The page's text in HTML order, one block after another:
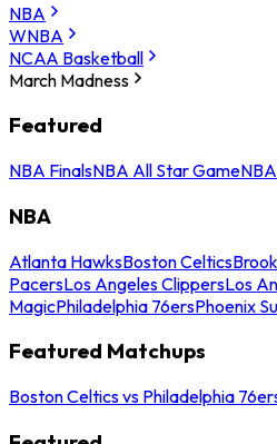
NBA
WNBA
NCAA Basketball
March Madness
Featured
NBA FinalsNBA All Star Game
NBA
Atlanta HawksBoston Celtics
PacersLos Angeles ClippersLos
MagicPhiladelphia 76ersPhoenix
Featured Matchups
Boston Celtics vs Philadelphia